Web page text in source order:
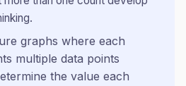
graphs where each
multiple data points
the value each